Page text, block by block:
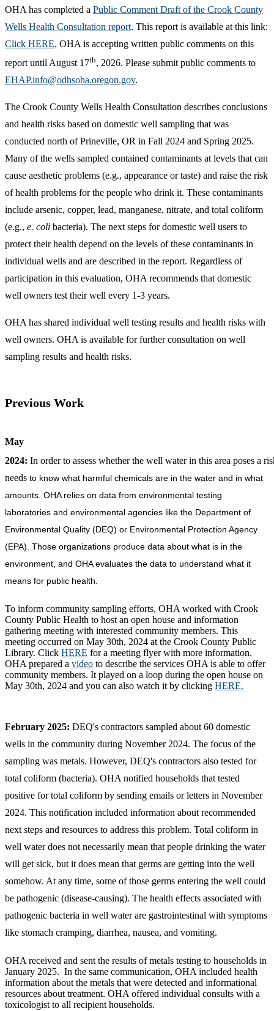
OHA has completed a Public Comment Draft of the Crook County
Wells Health Consultation report. This report is available at this link:
Click HERE. OHA is accepting written public comments on this
report until August 17th, 2026. Please submit public comments to
EHAP.info@odhsoha.oregon.gov.
The Crook County Wells Health Consultation describes conclusions
and health risks based on domestic well sampling that was
conducted north of Prineville, OR in Fall 2024 and Spring 2025.
Many of the wells sampled contained contaminants at levels that can
cause aesthetic problems (e.g., appearance or taste) and raise the risk
of health problems for the people who drink it. These contaminants
include arsenic, copper, lead, manganese, nitrate, and total coliform
(e.g., e. coli bacteria). The next steps for domestic well users to
protect their health depend on the levels of these contaminants in
individual wells and are described in the report. Regardless of
participation in this evaluation, OHA recommends that domestic
well owners test their well every 1-3 years.
OHA has shared individual well testing results and health risks with
well owners. OHA is available for further consultation on well
sampling results and health risks.
Previous Work
May
2024: In order to assess whether the well water in this area poses a
needs to know what harmful chemicals are in the water and in what
amounts. OHA relies on data from environmental testing
laboratories and environmental agencies like the Department of
Environmental Quality (DEQ) or Environmental Protection Agency
(EPA). Those organizations produce data about what is in the
environment, and OHA evaluates the data to understand what it
means for public health.
To inform community sampling efforts, OHA worked with Crook
County Public Health to host an open house and information
gathering meeting with interested community members. This
meeting occurred on May 30th, 2024 at the Crook County Public
Library. Click HERE for a meeting flyer with more information.
OHA prepared a video to describe the services OHA is able to offer
community members. It played on a loop during the open house on
May 30th, 2024 and you can also watch it by clicking HERE.
February 2025: DEQ's contractors sampled about 60 domestic
wells in the community during November 2024. The focus of the
sampling was metals. However, DEQ's contractors also tested for
total coliform (bacteria). OHA notified households that tested
positive for total coliform by sending emails or letters in November
2024. This notification included information about recommended
next steps and resources to address this problem. Total coliform in
well water does not necessarily mean that people drinking the water
will get sick, but it does mean that germs are getting into the well
somehow. At any time, some of those germs entering the well could
be pathogenic (disease-causing). The health effects associated with
pathogenic bacteria in well water are gastrointestinal with symptoms
like stomach cramping, diarrhea, nausea, and vomiting.
OHA received and sent the results of metals testing to households in
January 2025. In the same communication, OHA included health
information about the metals that were detected and informational
resources about treatment. OHA offered individual consults with a
toxicologist to all recipient households.